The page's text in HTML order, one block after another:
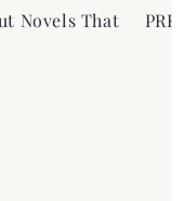
Novels That